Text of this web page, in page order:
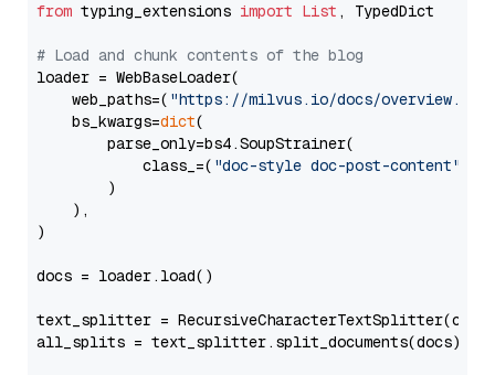
from typing_extensions import List , TypedDict
# Load and chunk contents of the blog
loader = WebBaseLoader(
    web_paths=(
"https://milvus.io/docs/overview.md"
    bs_kwargs=
dict(
        parse_only=bs4.SoupStrainer(
            class_=(
"doc-style doc-post-content"
        )
    ),
)
docs = loader.load()
text_splitter =
all_splits = text_splitter.split_documents(docs)